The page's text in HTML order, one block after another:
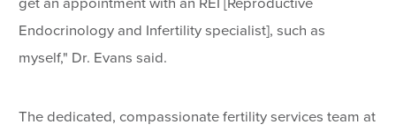
get an appointment with an REI [Reproductive
Endocrinology and Infertility specialist], such as
myself," Dr. Evans said.
The dedicated, compassionate fertility services team at